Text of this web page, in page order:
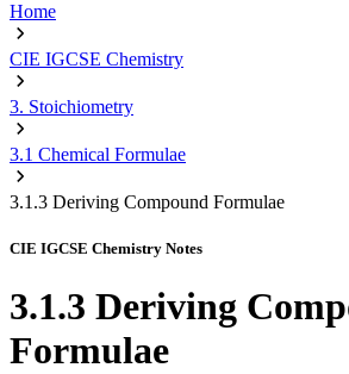
Home
CIE IGCSE Chemistry
3. Stoichiometry
3.1 Chemical Formulae
3.1.3 Deriving Compound Formulae
CIE IGCSE Chemistry Notes
3.1.3 Deriving
Formulae